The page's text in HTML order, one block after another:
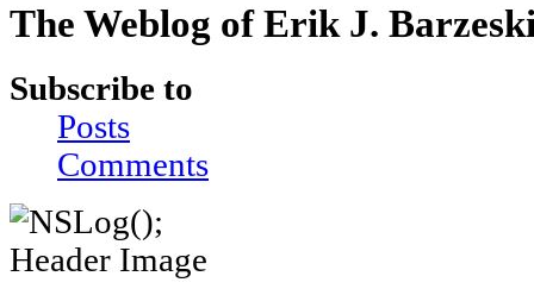
The Weblog of Erik J.
Subscribe to
Posts
Comments